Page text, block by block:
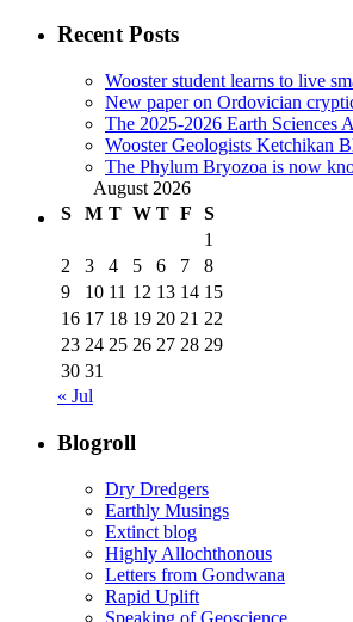
Recent Posts
Wooster student learns to live
New paper on Ordovician
The 2025-2026 Earth Sciences
Wooster Geologists Ketchikan
The Phylum Bryozoa is now
August 2026
S
M T W T F
S
1
2
3 4 5 6 7
8
9
10 11 12 13 14 15
16 17 18 19 20 21 22
23 24 25 26 27 28 29
30 31
« Jul
Blogroll
Dry Dredgers
Earthly Musings
Extinct blog
Highly Allochthonous
Letters from Gondwana
Rapid Uplift
Speaking of Geoscience